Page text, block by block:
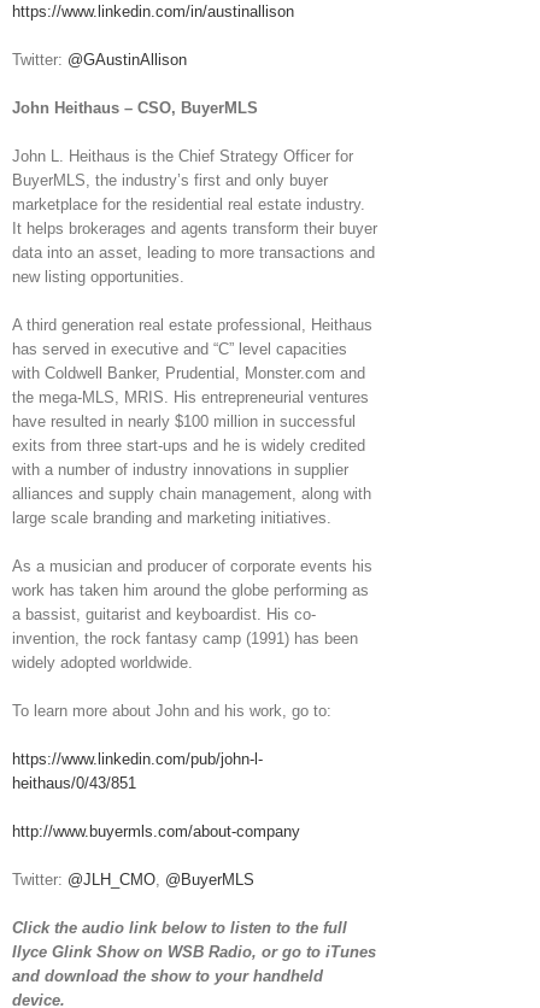
https://www.linkedin.com/in/austinallison
Twitter: @GAustinAllison
John Heithaus – CSO, BuyerMLS
John L. Heithaus is the Chief Strategy Officer for
BuyerMLS, the industry’s first and only buyer
marketplace for the residential real estate industry.
It helps brokerages and agents transform their buyer
data into an asset, leading to more transactions and
new listing opportunities.
A third generation real estate professional, Heithaus
has served in executive and “C” level capacities
with Coldwell Banker, Prudential, Monster.com and
the mega-MLS, MRIS. His entrepreneurial ventures
have resulted in nearly $100 million in successful
exits from three start-ups and he is widely credited
with a number of industry innovations in supplier
alliances and supply chain management, along with
large scale branding and marketing initiatives.
As a musician and producer of corporate events his
work has taken him around the globe performing as
a bassist, guitarist and keyboardist. His co-
invention, the rock fantasy camp (1991) has been
widely adopted worldwide.
To learn more about John and his work, go to:
https://www.linkedin.com/pub/john-l-
heithaus/0/43/851
http://www.buyermls.com/about-company
Twitter: @JLH_CMO @BuyerMLS
Click the audio link below to listen to the full
Ilyce Glink Show on WSB Radio, or go to iTunes
and download the show to your handheld
device.